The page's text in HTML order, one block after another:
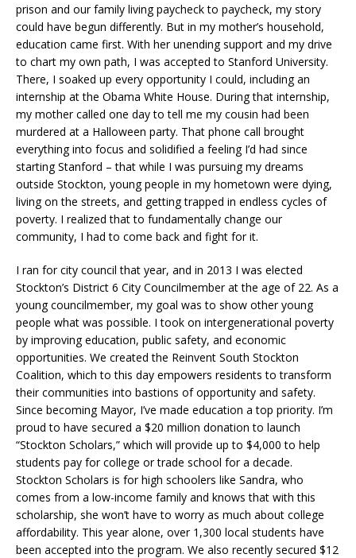
prison and our family living paycheck to paycheck, my story
could have begun differently. But in my mother’s household,
education came first. With her unending support and my drive
to chart my own path, I was accepted to Stanford University.
There, I soaked up every opportunity I could, including an
internship at the Obama White House. During that internship,
my mother called one day to tell me my cousin had been
murdered at a Halloween party. That phone call brought
everything into focus and solidified a feeling I’d had since
starting Stanford – that while I was pursuing my dreams
outside Stockton, young people in my hometown were dying,
living on the streets, and getting trapped in endless cycles of
poverty. I realized that to fundamentally change our
community, I had to come back and fight for it.
I ran for city council that year, and in 2013 I was elected
Stockton’s District 6 City Councilmember at the age of 22. As a
young councilmember, my goal was to show other young
people what was possible. I took on intergenerational poverty
by improving education, public safety, and economic
opportunities. We created the Reinvent South Stockton
Coalition, which to this day empowers residents to transform
their communities into bastions of opportunity and safety.
Since becoming Mayor, I’ve made education a top priority. I’m
proud to have secured a $20 million donation to launch
“Stockton Scholars,” which will provide up to $4,000 to help
students pay for college or trade school for a decade.
Stockton Scholars is for high schoolers like Sandra, who
comes from a low-income family and knows that with this
scholarship, she won’t have to worry as much about college
affordability. This year alone, over 1,300 local students have
been accepted into the program. We also recently secured $12